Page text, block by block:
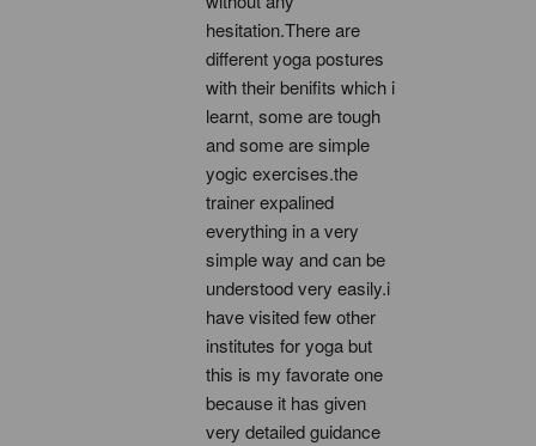
hesitation.There are
different yoga postures
with their benifits which i
learnt, some are tough
and some are simple
yogic exercises.the
trainer expalined
everything in a very
simple way and can be
understood very easily.i
have visited few other
institutes for yoga but
this is my favorate one
because it has given
very detailed guidance